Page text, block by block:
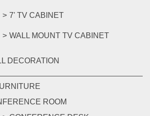
7' TV CABINET
WALL MOUNT TV CABINET
DECORATION
ROOM